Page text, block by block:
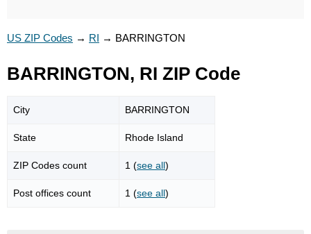
US ZIP Codes → RI → BARRINGTON
BARRINGTON, RI ZIP Code
City BARRINGTON
State Rhode Island
ZIP Codes count 1 (see all)
Post offices count 1 (see all)